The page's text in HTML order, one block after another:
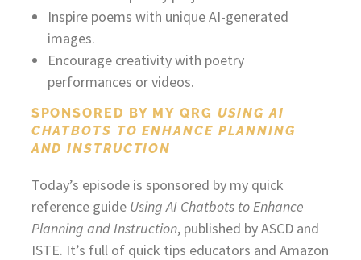
Inspire poems with unique AI-generated
images.
Encourage creativity with poetry
performances or videos.
SPONSORED BY MY QRG USING AI
CHATBOTS TO ENHANCE PLANNING
AND INSTRUCTION
Today’s episode is sponsored by my quick
reference guide Using AI Chatbots to Enhance
Planning and Instruction, published by ASCD and
ISTE. It’s full of quick tips educators and Amazon